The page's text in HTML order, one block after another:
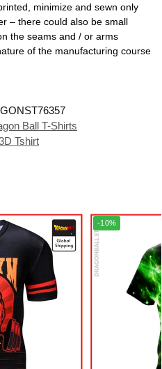
minimize and sewn only
– there could also be small
the seams and / or arms
of the manufacturing course
Ball T-Shirts
Tshirt
-10%